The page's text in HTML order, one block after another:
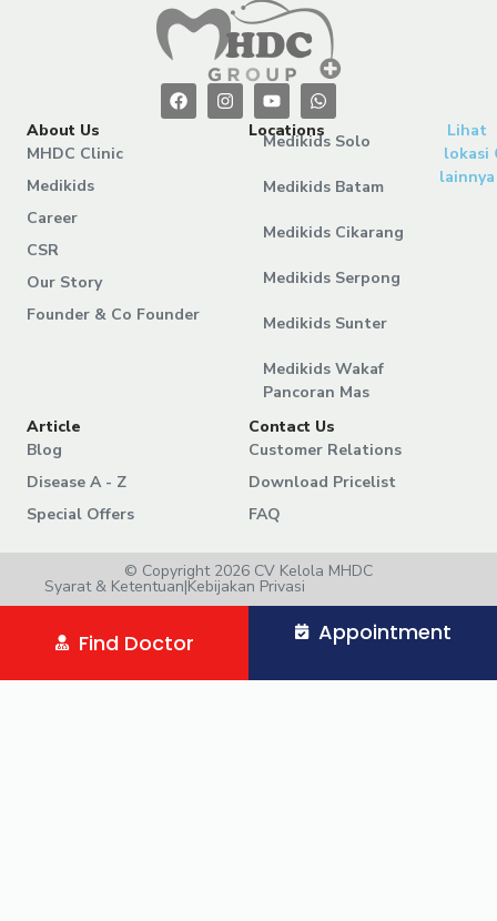
About Us
MHDC Clinic
Medikids
Career
CSR
Our Story
Founder & Co Founder
Locations
Medikids Solo
Medikids Batam
Medikids Cikarang
Medikids Serpong
Medikids Sunter
Medikids Wakaf
Pancoran Mas
Lihat
lokasi
lainnya
Article
Blog
Disease A - Z
Special Offers
Contact Us
Customer Relations
Download Pricelist
FAQ
© Copyright 2026 CV Kelola MHDC
Syarat & Ketentuan|Kebijakan Privasi
Find Doctor Appointment